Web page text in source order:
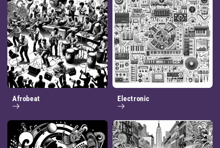
Afrobeat Electronic